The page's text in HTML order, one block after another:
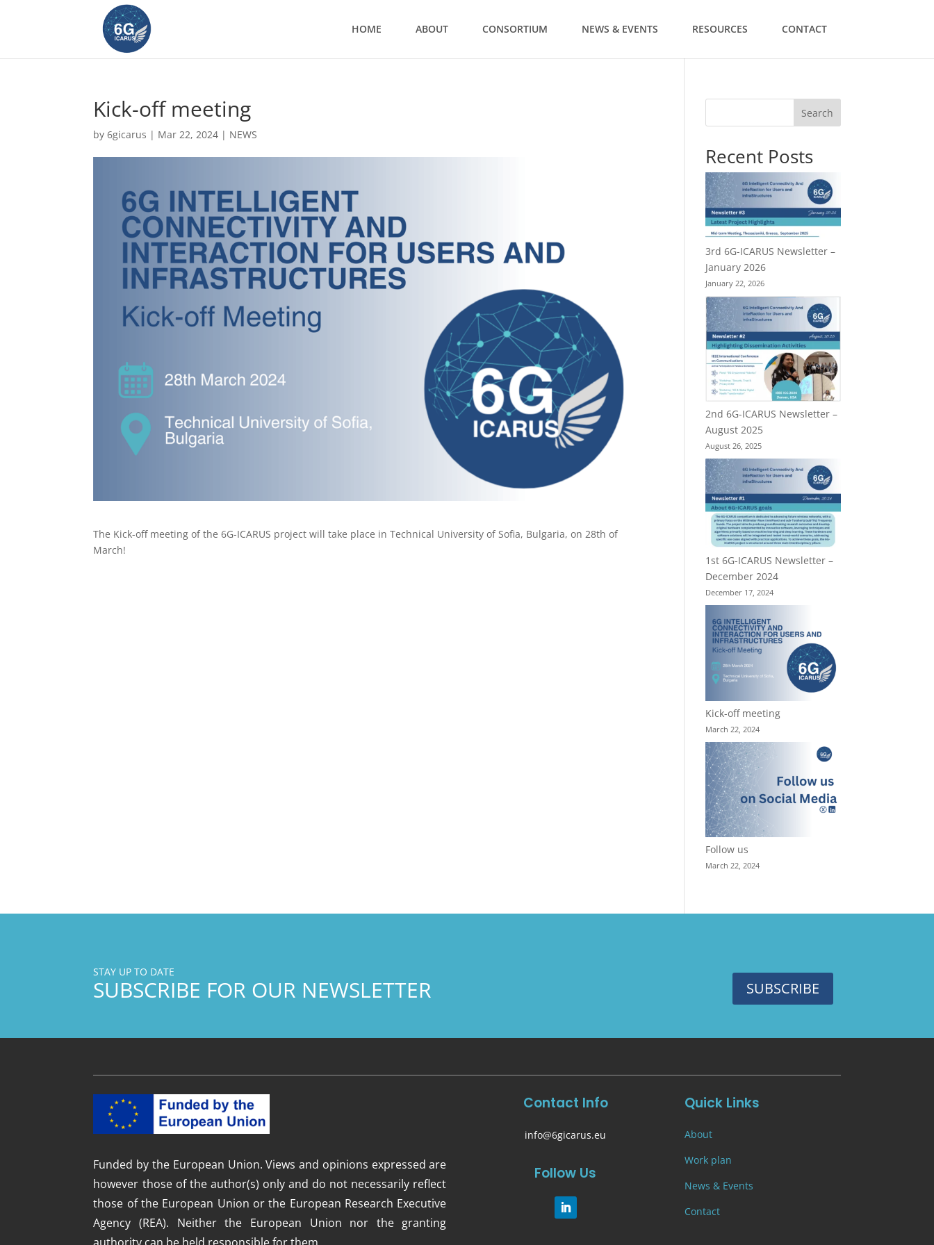
HOME ABOUT CONSORTIUM NEWS & EVENTS RESOURCES CONTACT
Kick-off meeting
by6gicarus | Mar 22, 2024 | NEWS
The Kick-off meeting of the 6G-ICARUS project will take place in Technical University of Sofia, Bulgaria, on 28th of
March!
Search
Recent Posts
3rd 6G-ICARUS Newsletter –
January 2026
January 22, 2026
2nd 6G-ICARUS Newsletter –
August 2025
August 26, 2025
1st 6G-ICARUS Newsletter –
December 2024
December 17, 2024
Kick-off meeting
March 22, 2024
Follow us
March 22, 2024
STAY UP TO DATE
SUBSCRIBE FOR OUR NEWSLETTER SUBSCRIBE
Funded by the European Union. Views and opinions expressed are
however those of the author(s) only and do not necessarily reflect
those of the European Union or the European Research Executive
Agency (REA). Neither the European Union nor the granting
Contact Info
info@6gicarus.eu
Follow Us
Quick Links
About
Work plan
News & Events
Contact